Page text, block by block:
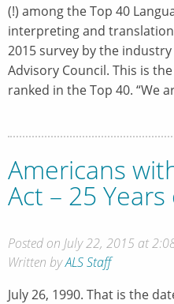
(!) among the Top 40
interpreting and
2015 survey by the
Advisory Council. This is
ranked in the Top 40. “We
Americans
Act – 25
Posted on July 22, 2015 at
Written byALS Staff
July 26, 1990. That is the